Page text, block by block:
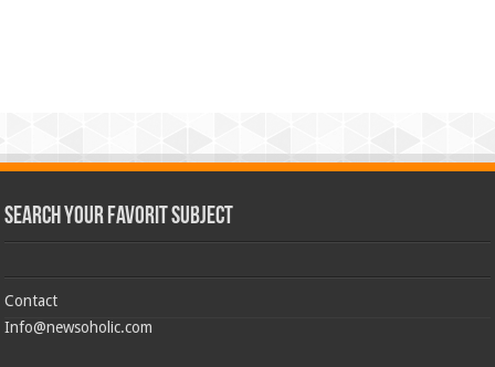
Search Your Favorit Subject
Contact
Info@newsoholic.com